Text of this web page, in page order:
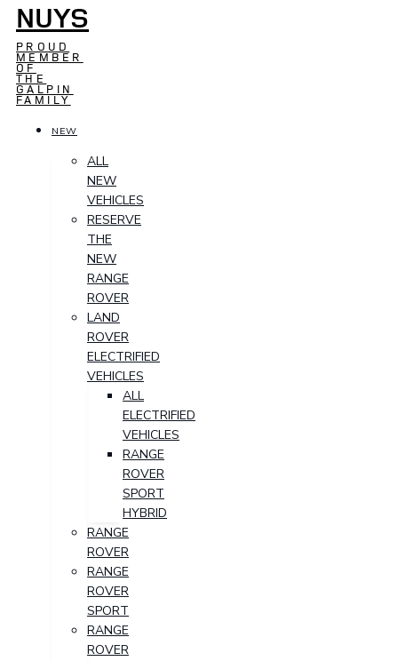
NUYS
PROUD
MEMBER
OF
THE
GALPIN
FAMILY
NEW
ALL
NEW
VEHICLES
RESERVE
THE
NEW
RANGE
ROVER
LAND
ROVER
ELECTRIFIED
VEHICLES
ALL
ELECTRIFIED
VEHICLES
RANGE
ROVER
SPORT
HYBRID
RANGE
ROVER
RANGE
ROVER
SPORT
RANGE
ROVER